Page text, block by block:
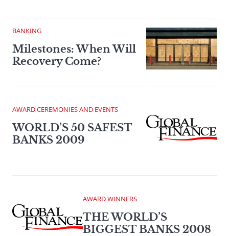
BANKING
Milestones: When Will
Recovery Come?
AWARD CEREMONIES AND EVENTS
WORLD’S 50 SAFEST
BANKS 2009
AWARD WINNERS
THE WORLD’S
BIGGEST BANKS 2008